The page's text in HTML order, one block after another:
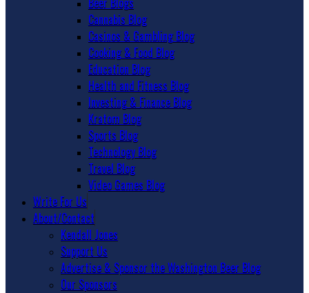
Cannabis Blog
Casinos & Gambling Blog
Cooking & Food Blog
Education Blog
Health and Fitness Blog
Investing & Finance Blog
Kratom Blog
Sports Blog
Technology Blog
Travel Blog
Video Games Blog
Write For Us
About/Contact
Kendall Jones
Support Us
Advertise & Sponsor the Washington Beer Blog
Our Sponsors